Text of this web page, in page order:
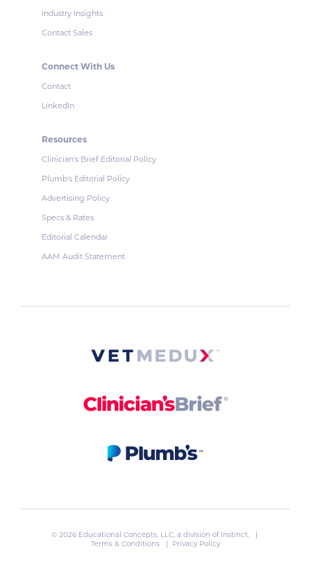
Industry Insights
Contact Sales
Connect With Us
Contact
LinkedIn
Resources
Clinician's Brief Editorial Policy
Plumb's Editorial Policy
Advertising Policy
Specs & Rates
Editorial Calendar
AAM Audit Statement
© 2026 Educational Concepts, LLC, a division of Instinct. |
Terms & Conditions
| Privacy Policy